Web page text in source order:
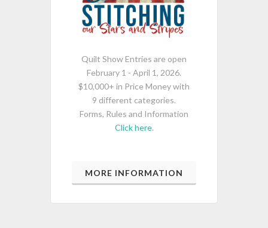
Quilt Show Entries are open
February 1 - April 1, 2026.
$10,000+ in Price Money with
9 different categories.
Forms, Rules and Information
Click here.
MORE INFORMATION